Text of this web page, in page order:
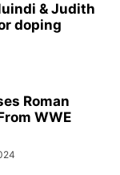
& Judith
doping
Roman
WWE